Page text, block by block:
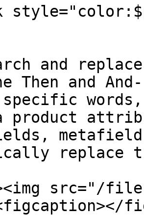
and
Then and
product
replace
src="/files/